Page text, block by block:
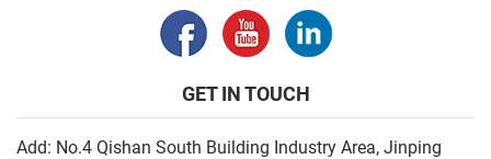
GET IN TOUCH
Add: No.4 Qishan South Building Industry Area, Jinping